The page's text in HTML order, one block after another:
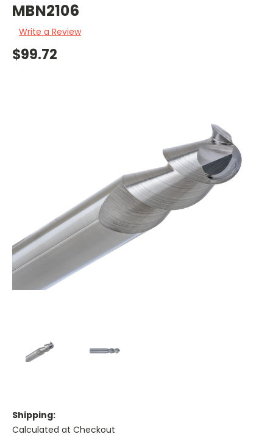
MBN2106
Write a Review
$99.72
Shipping:
Calculated at Checkout